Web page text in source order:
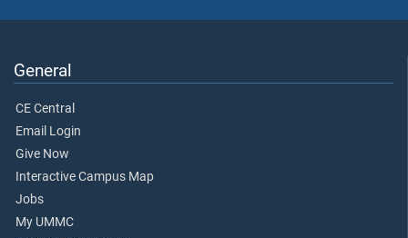
General
CE Central
Email Login
Give Now
Interactive Campus Map
Jobs
My UMMC